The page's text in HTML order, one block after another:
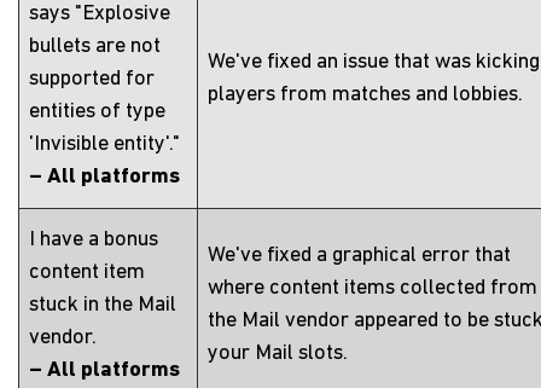
says "Explosive
bullets are not
supported for
entities of type
'Invisible entity'."
– All platforms
We've fixed an issue that was kicking
players from matches and lobbies.
I have a bonus
content item
stuck in the Mail
vendor.
– All platforms
We've fixed a graphical error that
where content items collected from
the Mail vendor appeared to be
your Mail slots.